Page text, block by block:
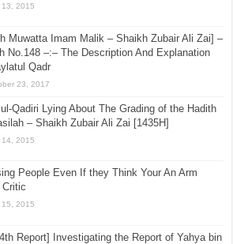
13, 2015
Muwatta Imam Malik – Shaikh Zubair Ali Zai] –
No.148 –:– The Description And Explanation
Qadr
23, 2017
Qadiri Lying About The Grading of the Hadith
– Shaikh Zubair Ali Zai [1435H]
14, 2015
People Even If they Think Your An Arm
Critic
15, 2015
Report] Investigating the Report of Yahya bin